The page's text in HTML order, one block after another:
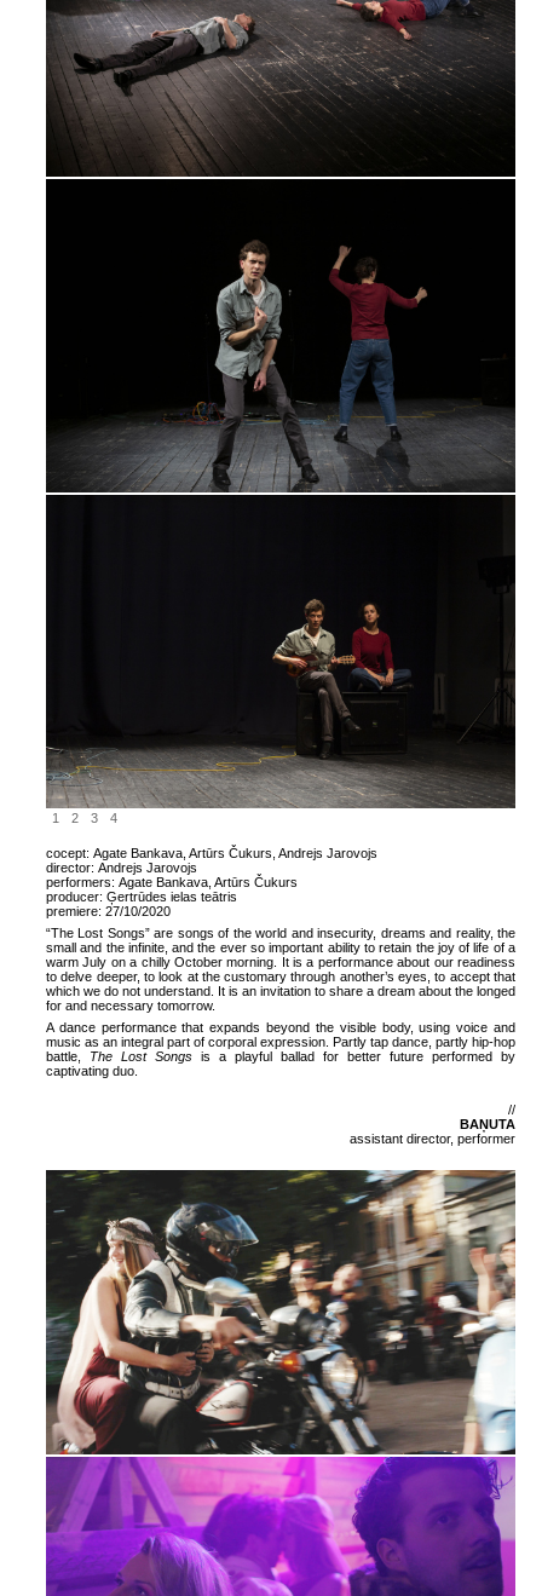
1 2 3 4
cocept: Agate Bankava, Artūrs Čukurs, Andrejs Jarovojs
director: Andrejs Jarovojs
performers: Agate Bankava, Artūrs Čukurs
producer: Ģertrūdes ielas teātris
premiere: 27/10/2020
“The Lost Songs” are songs of the world and insecurity, dreams and reality, the
small and the infinite, and the ever so important ability to retain the joy of life of a
warm July on a chilly October morning. It is a performance about our readiness
to delve deeper, to look at the customary through another’s eyes, to accept that
which we do not understand. It is an invitation to share a dream about the longed
for and necessary tomorrow.
A dance performance that expands beyond the visible body, using voice and
music as an integral part of corporal expression. Partly tap dance, partly hip-hop
battle, The Lost Songs is a playful ballad for better future performed by
captivating duo.
//
BAŅUTA
assistant director, performer